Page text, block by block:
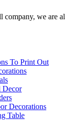
company, we are
To Print Out
Decor
Decorations
Table